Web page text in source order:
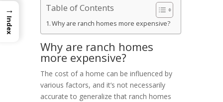
Table of Contents
Why are ranch homes more expensive?
Why are ranch homes
more expensive?
The cost of a home can be influenced by
various factors, and it’s not necessarily
accurate to generalize that ranch homes
→
Index